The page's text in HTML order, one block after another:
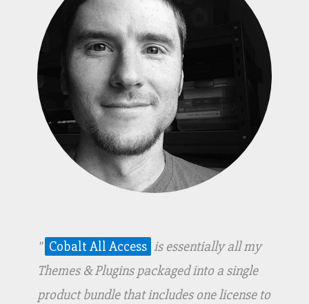
" Cobalt All Access is essentially all my
Themes & Plugins packaged into a single
product bundle that includes one license to